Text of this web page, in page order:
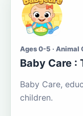
Ages 0-5 · Animal
Baby Care :
Baby Care,
children.